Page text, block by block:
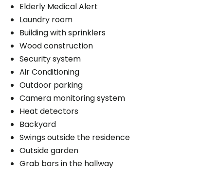
Elderly Medical Alert
Laundry room
Building with sprinklers
Wood construction
Security system
Air Conditioning
Outdoor parking
Camera monitoring system
Heat detectors
Backyard
Swings outside the residence
Outside garden
Grab bars in the hallway